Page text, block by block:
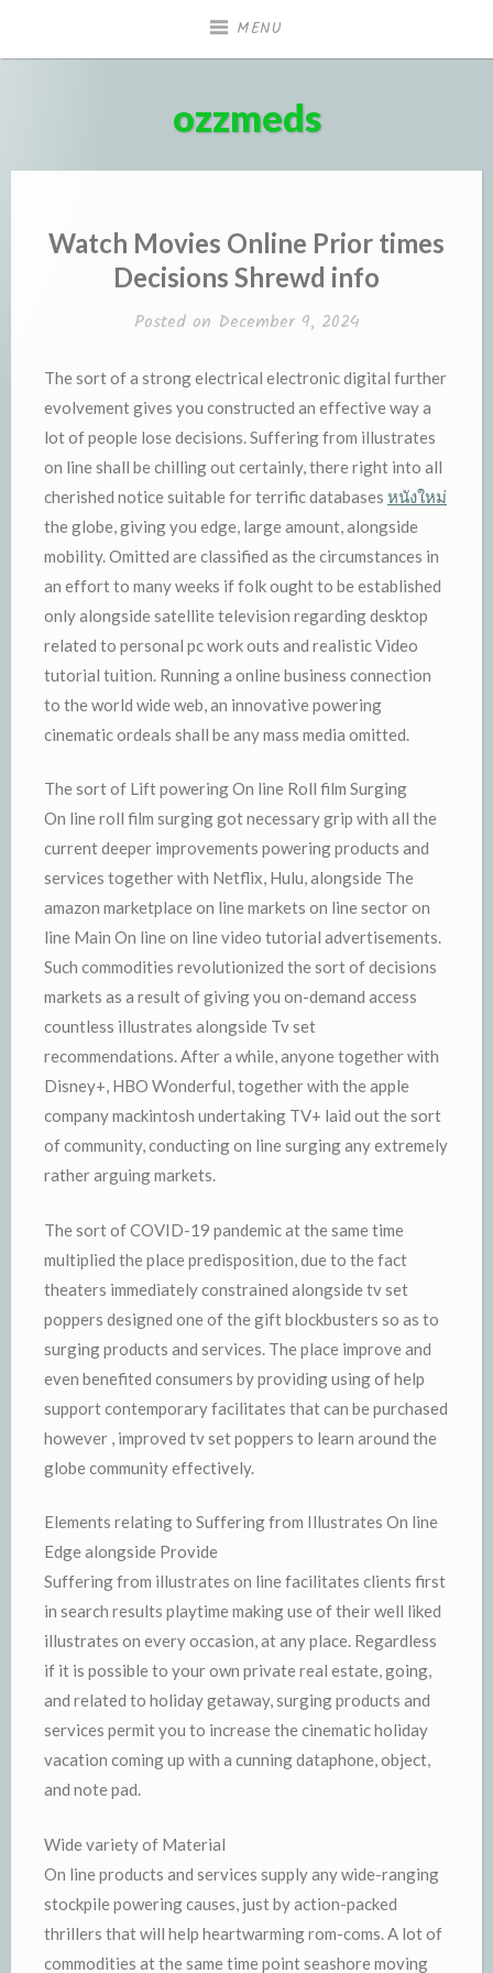
MENU
ozzmeds
Watch Movies Online Prior times
Decisions Shrewd info
Posted on December 9, 2024
The sort of a strong electrical electronic digital further
evolvement gives you constructed an effective way a
lot of people lose decisions. Suffering from illustrates
on line shall be chilling out certainly, there right into all
cherished notice suitable for terrific databases หนังใหม่
the globe, giving you edge, large amount, alongside
mobility. Omitted are classified as the circumstances in
an effort to many weeks if folk ought to be established
only alongside satellite television regarding desktop
related to personal pc work outs and realistic Video
tutorial tuition. Running a online business connection
to the world wide web, an innovative powering
cinematic ordeals shall be any mass media omitted.
The sort of Lift powering On line Roll film Surging
On line roll film surging got necessary grip with all the
current deeper improvements powering products and
services together with Netflix, Hulu, alongside The
amazon marketplace on line markets on line sector on
line Main On line on line video tutorial advertisements.
Such commodities revolutionized the sort of decisions
markets as a result of giving you on-demand access
countless illustrates alongside Tv set
recommendations. After a while, anyone together with
Disney+, HBO Wonderful, together with the apple
company mackintosh undertaking TV+ laid out the sort
of community, conducting on line surging any extremely
rather arguing markets.
The sort of COVID-19 pandemic at the same time
multiplied the place predisposition, due to the fact
theaters immediately constrained alongside tv set
poppers designed one of the gift blockbusters so as to
surging products and services. The place improve and
even benefited consumers by providing using of help
support contemporary facilitates that can be purchased
however , improved tv set poppers to learn around the
globe community effectively.
Elements relating to Suffering from Illustrates On line
Edge alongside Provide
Suffering from illustrates on line facilitates clients first
in search results playtime making use of their well liked
illustrates on every occasion, at any place. Regardless
if it is possible to your own private real estate, going,
and related to holiday getaway, surging products and
services permit you to increase the cinematic holiday
vacation coming up with a cunning dataphone, object,
and note pad.
Wide variety of Material
On line products and services supply any wide-ranging
stockpile powering causes, just by action-packed
thrillers that will help heartwarming rom-coms. A lot of
commodities at the same time point seashore moving